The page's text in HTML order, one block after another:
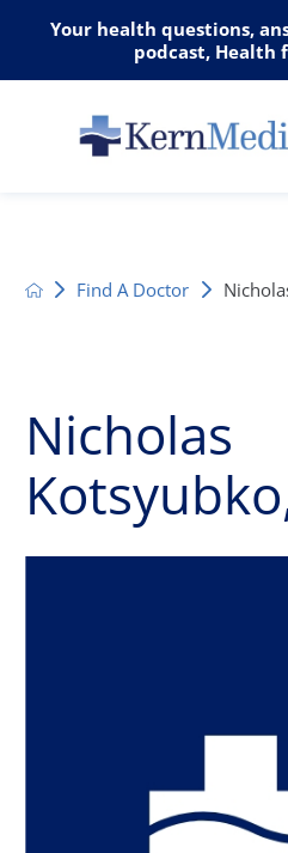
Your health questions,
podcast, Health
Find A Doctor
Nicholas